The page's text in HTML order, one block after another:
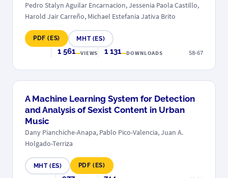
Pedro Stalyn Aguilar Encarnacion, Jessenia Paola Castillo,
Harold Jair Carreño, Michael Estefania Jativa Brito
PDF (ES) MHT (ES)
1 561 VIEWS 1 131 DOWNLOADS 58-67
A Machine Learning System for Detection
and Analysis of Sexist Content in Urban
Music
Dany Pianchiche-Anapa, Pablo Pico-Valencia, Juan A.
Holgado-Terriza
MHT (ES) PDF (ES)